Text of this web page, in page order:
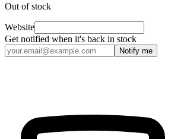
Out of stock
Website
Get notified when it's back in stock
Notify me